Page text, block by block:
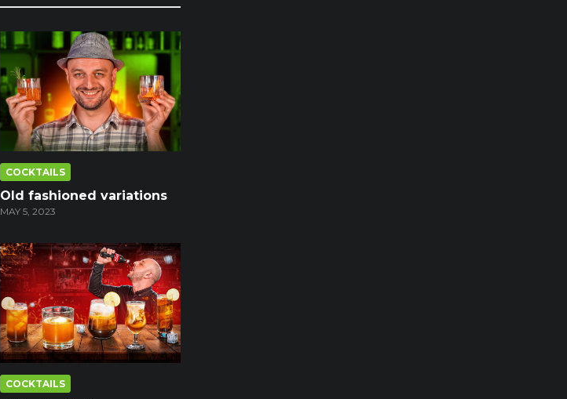
COCKTAILS
Old fashioned variations
MAY 5, 2023
COCKTAILS